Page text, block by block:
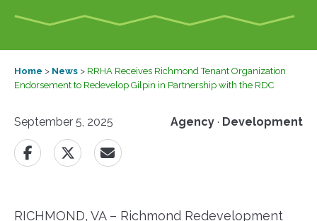
Home > News > RRHA Receives Richmond Tenant Organization
Endorsement to Redevelop Gilpin in Partnership with the RDC
Agency · Development
September 5, 2025
RICHMOND, VA – Richmond Redevelopment